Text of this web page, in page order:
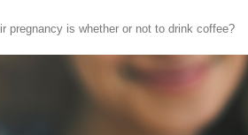
pregnancy is whether or not to drink coffee?